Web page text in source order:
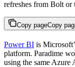
refreshes from Bolt or
Copy pageCopy
Power BI is
platform. Paradime
using the same Azure